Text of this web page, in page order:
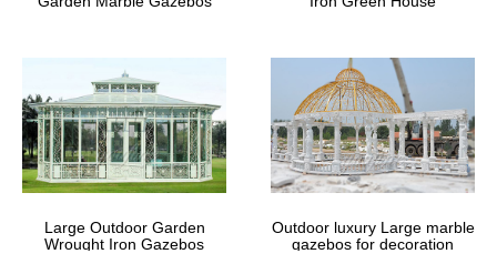
Large Outdoor Garden
Wrought Iron Gazebos
Outdoor luxury Large marble
gazebos for decoration